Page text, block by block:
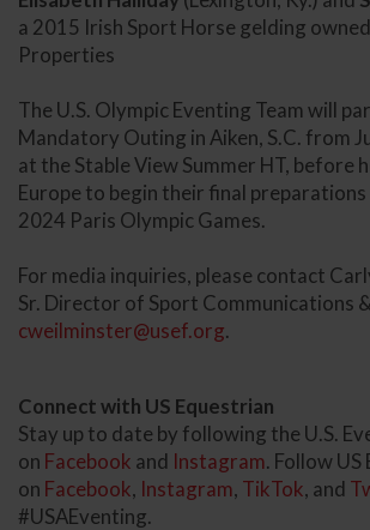
a 2015 Irish Sport Horse gelding
Properties
The U.S. Olympic Eventing Team will
Mandatory Outing in Aiken, S.C. from
at the Stable View Summer HT, before
Europe to begin their final
2024 Paris Olympic Games.
For media inquiries, please contact
Sr. Director of Sport Communications
cweilminster@usef.org.
Connect with US Equestrian
Stay up to date by following the U.S.
on Facebook and Instagram. Follow
on Facebook, Instagram, TikTok, and
#USAEventing.